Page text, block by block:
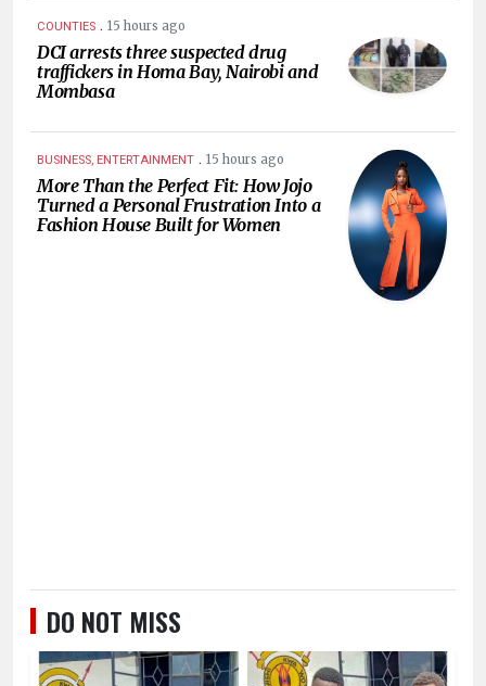
COUNTIES . 15 hours ago
DCI arrests three suspected drug
traffickers in Homa Bay, Nairobi and
Mombasa
BUSINESS, ENTERTAINMENT . 15 hours ago
More Than the Perfect Fit: How Jojo
Turned a Personal Frustration Into a
Fashion House Built for Women
DO NOT MISS